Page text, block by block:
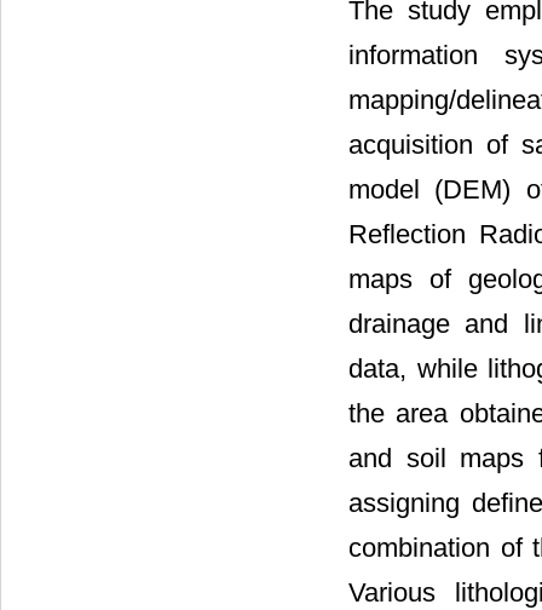
The study
information
mapping/
acquisition of
model (DEM)
Reflection
maps of
drainage and
data, while
the area
and soil maps
assigning
combination of
Various